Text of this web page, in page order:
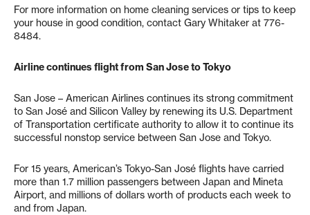
For more information on home cleaning services or tips to keep
your house in good condition, contact Gary Whitaker at 776-
8484.
Airline continues flight from San Jose to Tokyo
San Jose – American Airlines continues its strong commitment
to San José and Silicon Valley by renewing its U.S. Department
of Transportation certificate authority to allow it to continue its
successful nonstop service between San Jose and Tokyo.
For 15 years, American’s Tokyo-San José flights have carried
more than 1.7 million passengers between Japan and Mineta
Airport, and millions of dollars worth of products each week to
and from Japan.